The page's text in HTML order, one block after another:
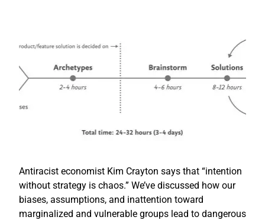
Antiracist economist Kim Crayton says that “intention
without strategy is chaos.” We’ve discussed how our
biases, assumptions, and inattention toward
marginalized and vulnerable groups lead to dangerous